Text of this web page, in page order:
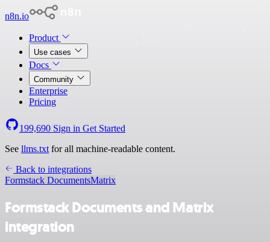
n8n.io
Product
Use cases
Docs
Community
Enterprise
Pricing
199,690 Sign in Get Started
See llms.txt for all machine-readable content.
Back to integrations
Formstack DocumentsMatrix
Formstack Documents and Matrix
integration